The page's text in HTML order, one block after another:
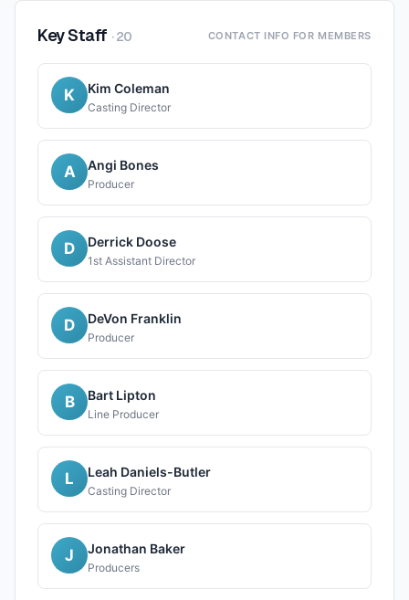
Key Staff ·20 CONTACT INFO FOR MEMBERS
K Kim Coleman
Casting Director
A Angi Bones
Producer
D Derrick Doose
1st Assistant Director
D DeVon Franklin
Producer
B Bart Lipton
Line Producer
L Leah Daniels-Butler
Casting Director
J Jonathan Baker
Producers